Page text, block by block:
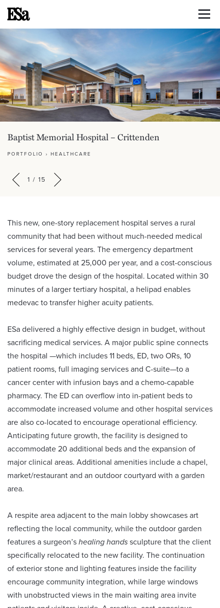
Baptist Memorial Hospital – Crittenden
PORTFOLIO › HEALTHCARE
1 / 15
This new, one-story replacement hospital serves a rural
community that had been without much-needed medical
services for several years. The emergency department
volume, estimated at 25,000 per year, and a cost-conscious
budget drove the design of the hospital. Located within 30
minutes of a larger tertiary hospital, a helipad enables
medevac to transfer higher acuity patients.
ESa delivered a highly effective design in budget, without
sacrificing medical services. A major public spine connects
the hospital —which includes 11 beds, ED, two ORs, 10
patient rooms, full imaging services and C-suite—to a
cancer center with infusion bays and a chemo-capable
pharmacy. The ED can overflow into in-patient beds to
accommodate increased volume and other hospital services
are also co-located to encourage operational efficiency.
Anticipating future growth, the facility is designed to
accommodate 20 additional beds and the expansion of
major clinical areas. Additional amenities include a chapel,
market/restaurant and an outdoor courtyard with a garden
area.
A respite area adjacent to the main lobby showcases art
reflecting the local community, while the outdoor garden
features a surgeon’shealing handssculpture that the client
specifically relocated to the new facility. The continuation
of exterior stone and lighting features inside the facility
encourage community integration, while large windows
with unobstructed views in the main waiting area invite